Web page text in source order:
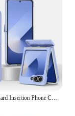
Flip Cover Card Insertion Phone Case For Samsung Galaxy Z Flip 6 Galaxy Z Flip 5 4 Flip 6 Shockproof Fall prevention Phone Cover